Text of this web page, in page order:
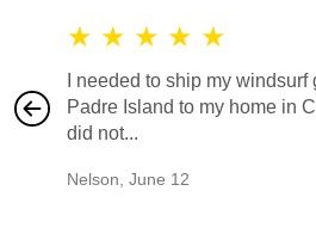
★ ★ ★ ★ ★
I needed to ship my windsurf
Padre Island to my home in
did not...
Nelson June 12